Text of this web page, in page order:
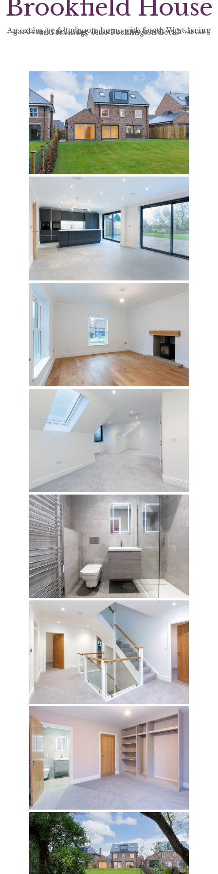
Brookfield House
An exclusive 5 bedroom home with South West facing gardens benefitting from mature trees, with vistas and frontage onto Pocklington Beck.